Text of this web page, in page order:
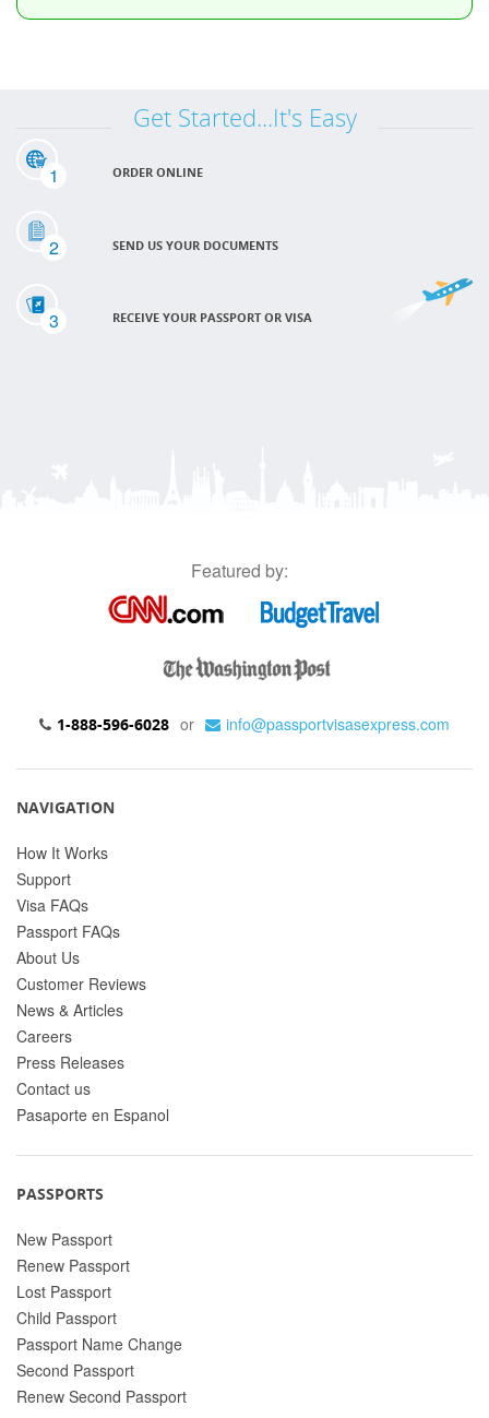
Get Started...It's Easy
1 ORDER ONLINE
2 SEND US YOUR DOCUMENTS
3 RECEIVE YOUR PASSPORT OR VISA
Featured by:
1-888-596-6028 or info@passportvisasexpress.com
NAVIGATION
How It Works
Support
Visa FAQs
Passport FAQs
About Us
Customer Reviews
News & Articles
Careers
Press Releases
Contact us
Pasaporte en Espanol
PASSPORTS
New Passport
Renew Passport
Lost Passport
Child Passport
Passport Name Change
Second Passport
Renew Second Passport